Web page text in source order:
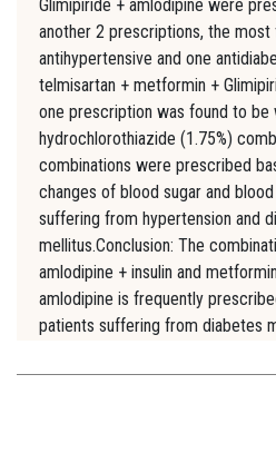
Glimipiride + amlodipine were
another 2 prescriptions, the
antihypertensive and one
telmisartan + metformin +
one prescription was found to be
hydrochlorothiazide (1.75%)
combinations were prescribed
changes of blood sugar and
suffering from hypertension and
mellitus.Conclusion: The
amlodipine + insulin and
amlodipine is frequently
patients suffering from diabetes